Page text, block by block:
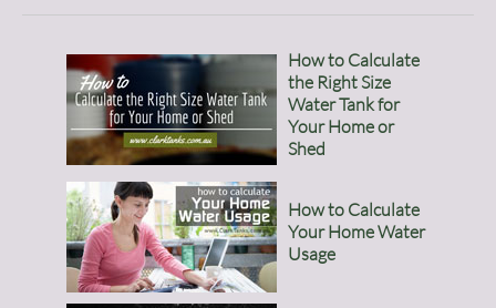
How to Calculate
the Right Size
Water Tank for
Your Home or
Shed
How to Calculate
Your Home Water
Usage